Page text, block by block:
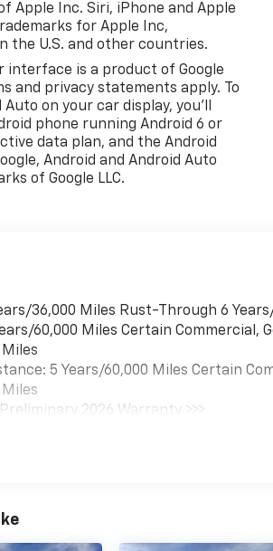
Apple Inc. Siri, iPhone and Apple
for Apple Inc,
the U.S. and other countries.
interface is a product of Google
and privacy statements apply. To
Auto on your car display, you'll
phone running Android 6 or
data plan, and the Android
Android and Android Auto
of Google LLC.
36,000 Miles Rust-Through 6
60,000 Miles Certain Commercial,
Miles
5 Years/60,000 Miles Certain
Miles
2026 Warranty >>>
Visit: 12 Months/12,000 Miles